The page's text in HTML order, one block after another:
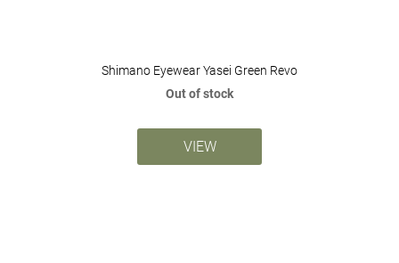
Shimano Eyewear Yasei Green Revo
Out of stock
VIEW